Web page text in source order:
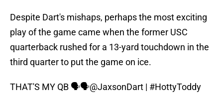
Despite Dart's mishaps, perhaps the most exciting
play of the game came when the former USC
quarterback rushed for a 13-yard touchdown in the
third quarter to put the game on ice.
THAT'S MY QB 🗣️🗣️@JaxsonDart | #HottyToddy